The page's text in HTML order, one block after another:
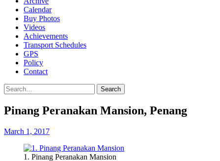
Calendar
Buy Photos
Videos
Achievements
Transport Schedules
GPS
Policy
Contact
Search
Pinang Peranakan Mansion, Penang
March 1, 2017
1. Pinang Peranakan Mansion